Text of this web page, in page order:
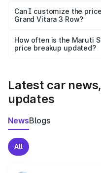
Yes, at least third-party
and it is included in the
Can I customize the
Grand Vitara 3 Row?
accessories, or different
the final breakup.
How often is the Maruti
price breakup updated?
Latest car
updates
NewsBlogs
All